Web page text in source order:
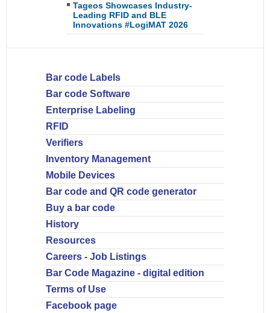
Tageos Showcases Industry-
Leading RFID and BLE
Innovations #LogiMAT 2026
Bar code Labels
Bar code Software
Enterprise Labeling
RFID
Verifiers
Inventory Management
Mobile Devices
Bar code and QR code generator
Buy a bar code
History
Resources
Careers - Job Listings
Bar Code Magazine - digital edition
Terms of Use
Facebook page